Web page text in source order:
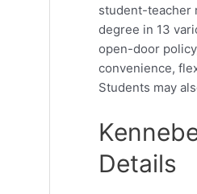
student-teacher
degree in 13
open-door
convenience,
Students may
Details